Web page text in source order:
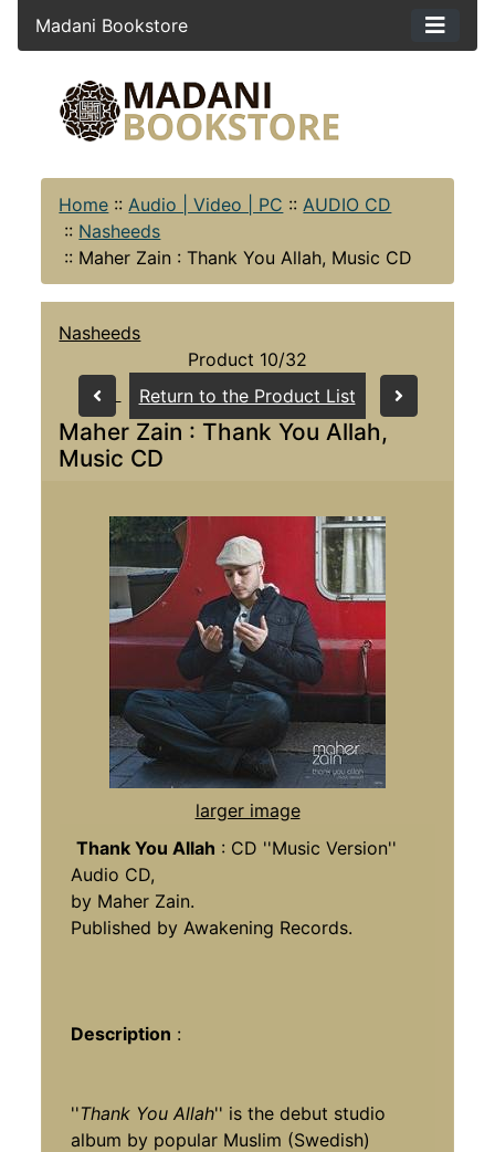
Madani Bookstore
Home :: Audio | Video | PC :: AUDIO CD
:: Nasheeds
:: Maher Zain : Thank You Allah, Music CD
Nasheeds
Product 10/32
Return to the Product List
Maher Zain : Thank You Allah,
Music CD
larger image
Thank You Allah : CD ''Music Version''
Audio CD,
by Maher Zain.
Published by Awakening Records.
Description :
''Thank You Allah'' is the debut studio
album by popular Muslim (Swedish)